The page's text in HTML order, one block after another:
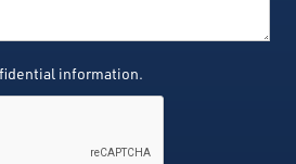
information.